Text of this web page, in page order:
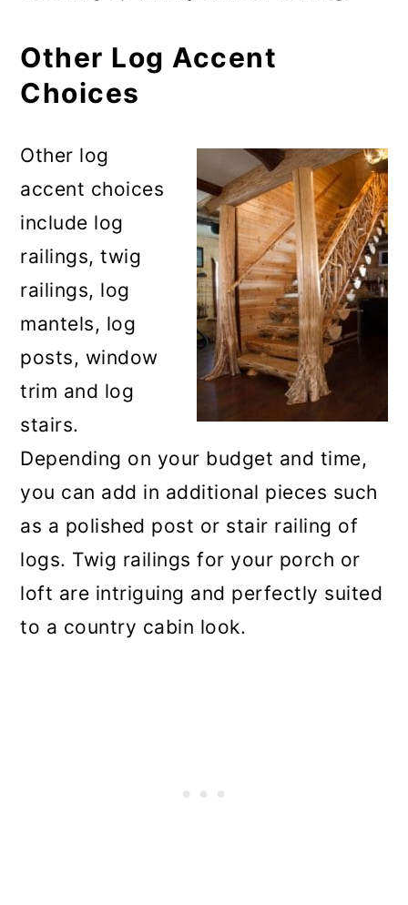
Other Log Accent
Choices
Other log
accent choices
include log
railings, twig
railings, log
mantels, log
posts, window
trim and log
stairs.
Depending on your budget and time,
you can add in additional pieces such
as a polished post or stair railing of
logs. Twig railings for your porch or
loft are intriguing and perfectly suited
to a country cabin look.